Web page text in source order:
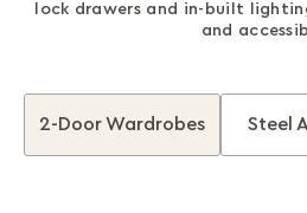
lock drawers and in-built
and
Steel
2-Door Wardrobes